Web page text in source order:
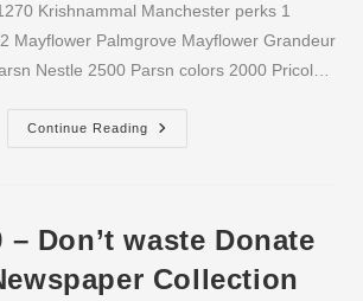
Krishnammal Manchester perks 1
Mayflower Palmgrove Mayflower Grandeur
Nestle 2500 Parsn colors 2000 Pricol…
Continue Reading
Feb
2019
Waste
Newspaper
Updates
– Don’t waste Donate
Collection